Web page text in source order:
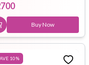
Buy Now
10%